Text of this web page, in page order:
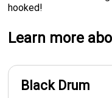
hooked!
Learn more
Black Drum